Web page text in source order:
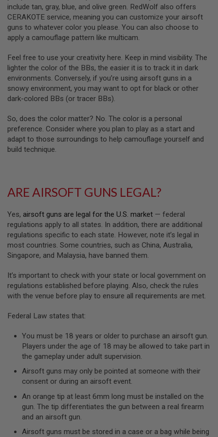
R
S
O
F
T
A
4
7
O
T
H
R
U
N
S
G
U
S
A
N
I
M
C
I
F
I
S
U
F
include tan, gray, blue, and olive green. RedWolf also offers
CERAKOTE service, meaning you can customize your airsoft
guns to whatever color you please. You can also choose to
apply a camouflage pattern like multicam.
Feel free to use your creativity here. Keep in mind visibility. The
lighter the color of the BBs, the easier it is to track it in dark
environments. Conversely, if you’re using airsoft guns in a
snowy environment, you may want to opt for black or other
dark-colored BBs (or tracer BBs).
So, does the color matter? No. The color is a personal
preference. Consider where you plan to play as a start and
adapt to those surroundings to help camouflage yourself and
build technique.
ARE AIRSOFT GUNS LEGAL?
Yes, airsoft guns are legal for the U.S. market — federal
regulations apply to all states. In addition, there are additional
regulations specific to each state. However, note it’s legal in
most countries. Some countries, such as China, Australia,
Singapore, and Malaysia, have banned them.
It’s important to check with your state or local government on
regulations established before playing. Also, check the rules
with the venue before play to ensure all requirements are met.
Federal Law states that:
You must be 18 years or older to purchase an airsoft gun.
Players under the age of 18 may be allowed to take part in
the gameplay under adult supervision.
Airsoft guns may only be pointed at someone with their
consent or during an airsoft event.
An orange tip at least 6mm long must be installed on the
gun. The tip differentiates the gun between a real firearm
and an airsoft gun.
Airsoft guns must be stored in a case or a bag while being